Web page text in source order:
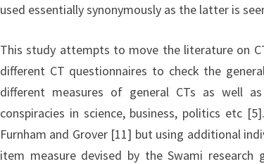
used essentially synonymously as the latter is
This study attempts to move the literature on
different CT questionnaires to check the
different measures of general CTs as well
conspiracies in science, business, politics etc
Furnham and Grover [11] but using additional
item measure devised by the Swami